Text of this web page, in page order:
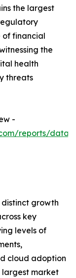
the largest
of financial
the
health
threats
-
reports/data-
distinct growth
key
levels of
cloud adoption
largest market